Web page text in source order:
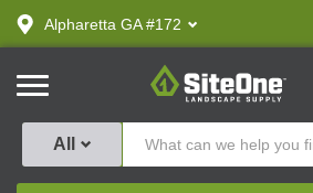
text.skipToContent
text.skipToNavigation
Alpharetta GA #172
SiteOne
All